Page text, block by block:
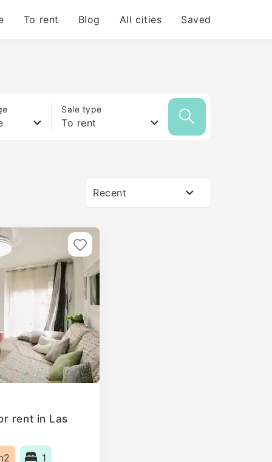
To rent Blog All cities Saved
Sale type
To rent
Recent
rent in Las
1